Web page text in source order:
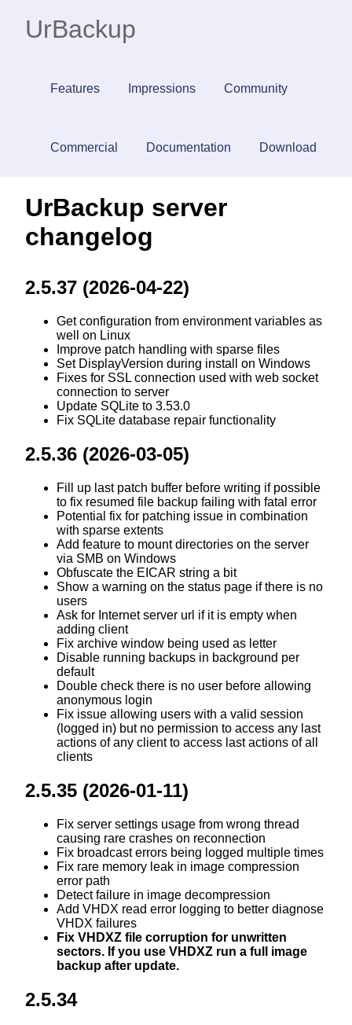
UrBackup
Features Impressions Community
Commercial Documentation Download
UrBackup server
changelog
2.5.37 (2026-04-22)
Get configuration from environment variables as
well on Linux
Improve patch handling with sparse files
Set DisplayVersion during install on Windows
Fixes for SSL connection used with web socket
connection to server
Update SQLite to 3.53.0
Fix SQLite database repair functionality
2.5.36 (2026-03-05)
Fill up last patch buffer before writing if possible
to fix resumed file backup failing with fatal error
Potential fix for patching issue in combination
with sparse extents
Add feature to mount directories on the server
via SMB on Windows
Obfuscate the EICAR string a bit
Show a warning on the status page if there is no
users
Ask for Internet server url if it is empty when
adding client
Fix archive window being used as letter
Disable running backups in background per
default
Double check there is no user before allowing
anonymous login
Fix issue allowing users with a valid session
(logged in) but no permission to access any last
actions of any client to access last actions of all
clients
2.5.35 (2026-01-11)
Fix server settings usage from wrong thread
causing rare crashes on reconnection
Fix broadcast errors being logged multiple times
Fix rare memory leak in image compression
error path
Detect failure in image decompression
Add VHDX read error logging to better diagnose
VHDX failures
Fix VHDXZ file corruption for unwritten
sectors. If you use VHDXZ run a full image
backup after update.
2.5.34